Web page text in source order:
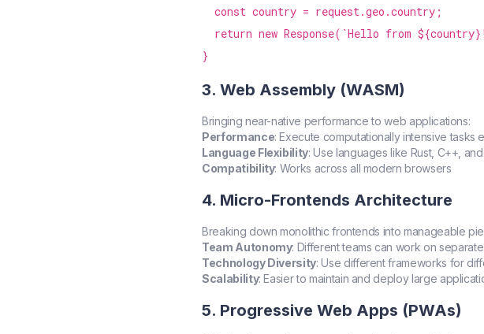
  const country = request.geo.country;
return new Response(`Hello from
3. Web Assembly (WASM)
Bringing near-native performance to web applications:
Performance: Execute computationally intensive tasks
Language Flexibility: Use languages like Rust, C++,
Compatibility: Works across all modern browsers
4. Micro-Frontends Architecture
Breaking down monolithic frontends into manageable
Team Autonomy: Different teams can work on
Technology Diversity: Use different frameworks for
Scalability: Easier to maintain and deploy large
5. Progressive Web Apps (PWAs)